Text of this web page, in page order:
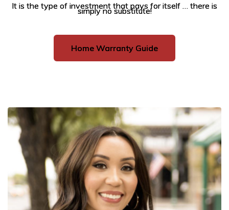
It is the type of investment that pays for itself … there is
simply no substitute!
Home Warranty Guide